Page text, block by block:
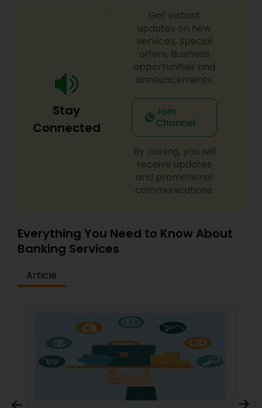
Stay
Connected
Get instant
updates on new
services, Special
offers, Business
opportunities and
announcements.
Join
Channel
By Joining, you will
receive updates
and promotional
communications.
Everything You Need to Know About
Banking Services
Article